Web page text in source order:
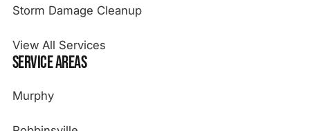
Storm Damage Cleanup
View All Services
Service Areas
Murphy